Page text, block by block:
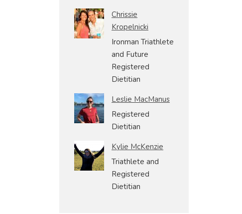
Chrissie
Kropelnicki
Ironman Triathlete
and Future
Registered
Dietitian
Leslie MacManus
Registered
Dietitian
Kylie McKenzie
Triathlete and
Registered
Dietitian